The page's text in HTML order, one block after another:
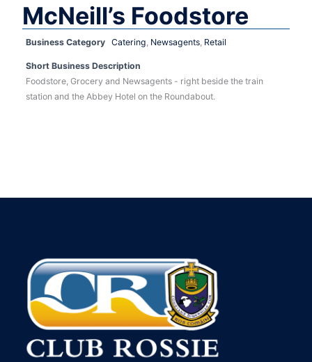
McNeill’s Foodstore
Business Category Catering Newsagents Retail
Short Business Description
Foodstore, Grocery and Newsagents - right beside the train
station and the Abbey Hotel on the Roundabout.